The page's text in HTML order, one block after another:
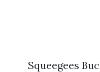
Squeegees